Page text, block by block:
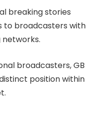
breaking stories
to broadcasters with
broadcasters, GB
position within